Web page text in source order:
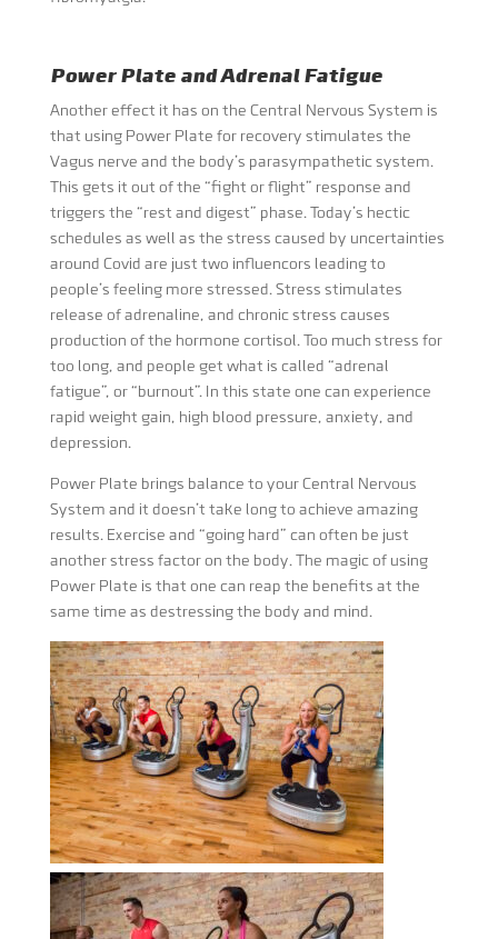
Power Plate and Adrenal Fatigue
Another effect it has on the Central Nervous System is
that using Power Plate for recovery stimulates the
Vagus nerve and the body’s parasympathetic system.
This gets it out of the “fight or flight” response and
triggers the “rest and digest” phase. Today’s hectic
schedules as well as the stress caused by uncertainties
around Covid are just two influencors leading to
people’s feeling more stressed. Stress stimulates
release of adrenaline, and chronic stress causes
production of the hormone cortisol. Too much stress for
too long, and people get what is called “adrenal
fatigue”, or “burnout”. In this state one can experience
rapid weight gain, high blood pressure, anxiety, and
depression.
Power Plate brings balance to your Central Nervous
System and it doesn’t take long to achieve amazing
results. Exercise and “going hard” can often be just
another stress factor on the body. The magic of using
Power Plate is that one can reap the benefits at the
same time as destressing the body and mind.